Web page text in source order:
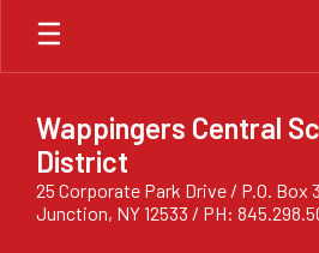
Skip
main
Wappingers Central
District
25 Corporate Park Drive / P.O. Box
Junction, NY 12533 / PH: